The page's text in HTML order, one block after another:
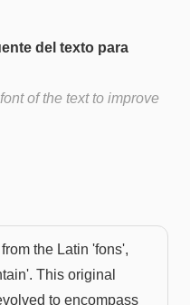
del texto para
of the text to improve
the Latin 'fons',
This original
to encompass